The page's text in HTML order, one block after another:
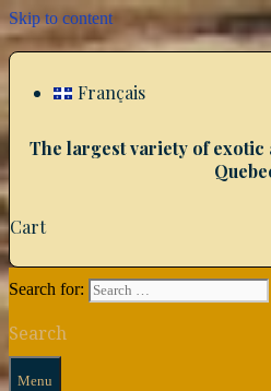
Skip to content
Français
The largest variety of exotic
Cart
Search for:
Search
Menu